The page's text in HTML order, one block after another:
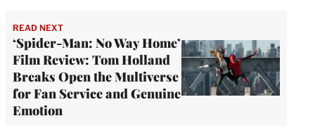
READ NEXT
‘Spider-Man: No Way Home’
Film Review: Tom Holland
Breaks Open the Multiverse
for Fan Service and Genuine
Emotion